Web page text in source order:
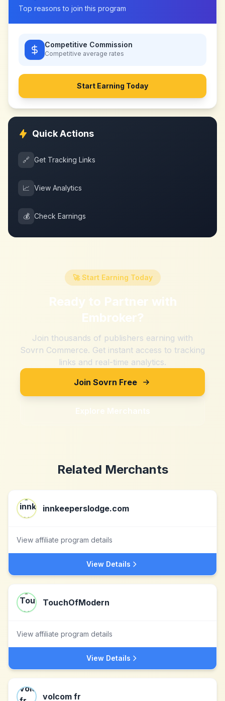
Top reasons to join this program
Competitive Commission
Competitive average rates
Start Earning Today
Quick Actions
🔗 Get Tracking Links
📈 View Analytics
💰 Check Earnings
🚀 Start Earning Today
Ready to Partner with
Embroker?
Join thousands of publishers earning with
Sovrn Commerce. Get instant access to tracking
links and real-time analytics.
Join Sovrn Free
Explore Merchants
Related Merchants
innkeeperslodge.com
View affiliate program details
View Details
TouchOfModern
View affiliate program details
View Details
volcom fr